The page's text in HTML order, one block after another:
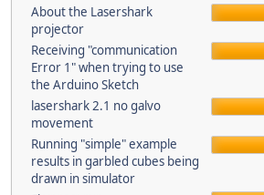
About the Lasershark
projector
Receiving "communication
Error 1" when trying to use
the Arduino Sketch
lasershark 2.1 no galvo
movement
Running "simple" example
results in garbled cubes being
drawn in simulator